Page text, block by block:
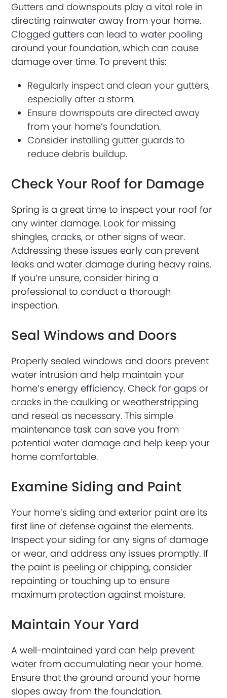
Gutters and downspouts play a vital role in
directing rainwater away from your home.
Clogged gutters can lead to water pooling
around your foundation, which can cause
damage over time. To prevent this:
Regularly inspect and clean your gutters,
especially after a storm.
Ensure downspouts are directed away
from your home’s foundation.
Consider installing gutter guards to
reduce debris buildup.
Check Your Roof for Damage
Spring is a great time to inspect your roof for
any winter damage. Look for missing
shingles, cracks, or other signs of wear.
Addressing these issues early can prevent
leaks and water damage during heavy rains.
If you’re unsure, consider hiring a
professional to conduct a thorough
inspection.
Seal Windows and Doors
Properly sealed windows and doors prevent
water intrusion and help maintain your
home’s energy efficiency. Check for gaps or
cracks in the caulking or weatherstripping
and reseal as necessary. This simple
maintenance task can save you from
potential water damage and help keep your
home comfortable.
Examine Siding and Paint
Your home’s siding and exterior paint are its
first line of defense against the elements.
Inspect your siding for any signs of damage
or wear, and address any issues promptly. If
the paint is peeling or chipping, consider
repainting or touching up to ensure
maximum protection against moisture.
Maintain Your Yard
A well-maintained yard can help prevent
water from accumulating near your home.
Ensure that the ground around your home
slopes away from the foundation.